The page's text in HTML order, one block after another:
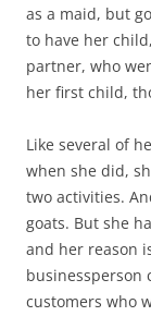
as a maid, but
to have her
partner, who
her first child,
Like several of
when she did,
two activities.
goats. But she
and her reason
businessperson
customers who